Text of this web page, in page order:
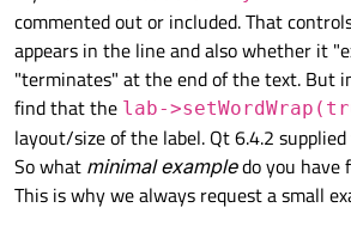
    vlayout->
addStretch(1
    QCheckBox *cb =
new
    hlayout->
addWidget
    QLabel *lab =
new
    lab->
setStyleSheet(
    hlayout->
addWidget
commented out or included. That
appears in the line and also whether it
"terminates" at the end of the text. But
find that the lab-
layout/size of the label. Qt 6.4.2
So what minimal exampledo you have
This is why we always request a small